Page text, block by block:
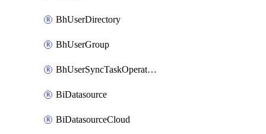
BhUserDirectory
BhUserGroup
BhUserSyncTaskOperation
BiDatasource
BiDatasourceCloud